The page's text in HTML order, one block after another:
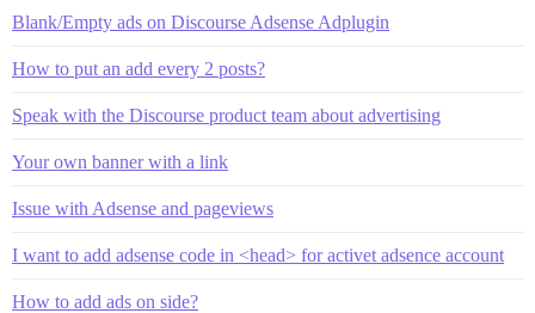
Blank/Empty ads on Discourse Adsense Adplugin
How to put an add every 2 posts?
Speak with the Discourse product team about advertising
Your own banner with a link
Issue with Adsense and pageviews
I want to add adsense code in <head> for activet adsence account
How to add ads on side?